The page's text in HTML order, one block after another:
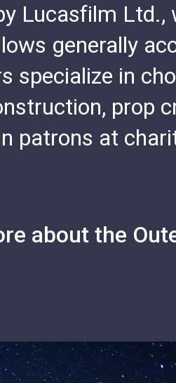
Lucasfilm Ltd.,
generally
specialize in
prop
patrons at
about the